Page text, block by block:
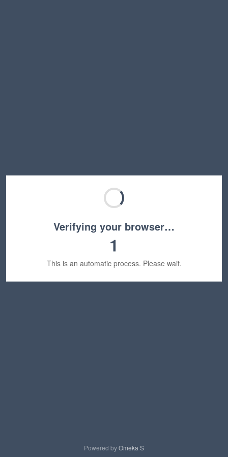
Verifying your browser…
1
This is an automatic process. Please wait.
Powered byOmeka S